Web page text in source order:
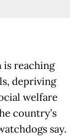
reaching
depriving
welfare
country’s
say.